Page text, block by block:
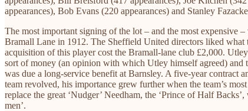
appearances), Bob Evans (220 appearances) and Stanley
The most important signing of the lot – and the most expensive
Bramall Lane in 1912. The Sheffield United directors liked
acquisition of this player cost the Bramall-lane club £2,000.
sort of money (an opinion with which Utley himself agreed) and
was due a long-service benefit at Barnsley. A five-year contract
team revolved, his importance grew further when the team’s
replace the great ‘Nudger’ Needham, the ‘Prince of Half
men’.